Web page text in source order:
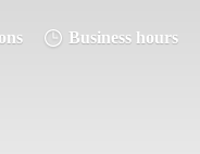
Business hours